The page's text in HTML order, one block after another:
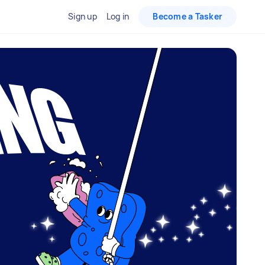
Sign up Log in Become a Tasker